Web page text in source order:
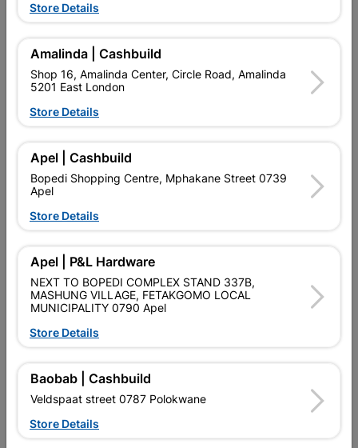
Upington | Cashbuild
Shop 55, Kgalagadi Pick n Pay Centre, 21 Hill Street 8801
Upington
Hours: Open
 Capitec Personal Loans
 Directions
Product Details
SKU
Data sheet
Size 0.610 X 6.6
Material
GALVANIZED
Store Details
Amalinda | Cashbuild
Shop 16, Amalinda Center, Circle Road, Amalinda
5201 East London
Store Details
Apel | Cashbuild
Bopedi Shopping Centre, Mphakane Street 0739
Apel
Store Details
Apel | P&L Hardware
NEXT TO BOPEDI COMPLEX STAND 337B,
MASHUNG VILLAGE, FETAKGOMO LOCAL
MUNICIPALITY 0790 Apel
Store Details
Baobab | Cashbuild
Veldspaat street 0787 Polokwane
Store Details